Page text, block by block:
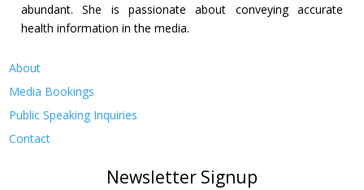
abundant. She is passionate about conveying accurate
health information in the media.
About
Media Bookings
Public Speaking Inquiries
Contact
Newsletter Signup